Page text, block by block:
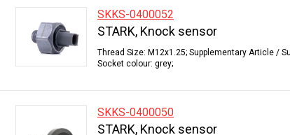
SKKS-0400052
STARK, Knock sensor
Thread Size: M12x1.25; Supplementary Article /
Socket colour: grey;
SKKS-0400050
STARK, Knock sensor